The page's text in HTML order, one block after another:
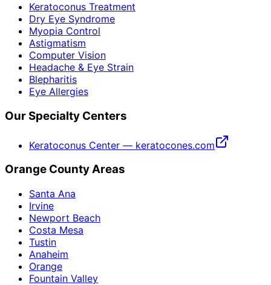
Keratoconus Treatment
Dry Eye Syndrome
Myopia Control
Astigmatism
Computer Vision
Headache & Eye Strain
Blepharitis
Eye Allergies
Our Specialty Centers
Keratoconus Center — keratocones.com
Orange County Areas
Santa Ana
Irvine
Newport Beach
Costa Mesa
Tustin
Anaheim
Orange
Fountain Valley